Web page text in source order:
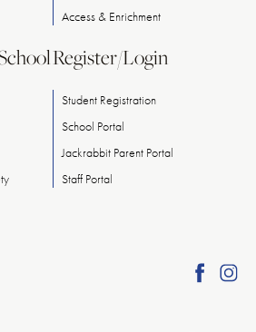
Access & Enrichment
Register/Login
Student Registration
School Portal
Jackrabbit Parent Portal
Staff Portal
Find